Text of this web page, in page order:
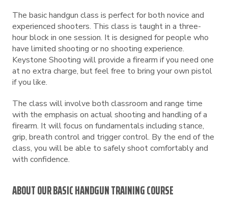
The basic handgun class is perfect for both novice and
experienced shooters. This class is taught in a three-
hour block in one session. It is designed for people who
have limited shooting or no shooting experience.
Keystone Shooting will provide a firearm if you need one
at no extra charge, but feel free to bring your own pistol
if you like.
The class will involve both classroom and range time
with the emphasis on actual shooting and handling of a
firearm. It will focus on fundamentals including stance,
grip, breath control and trigger control. By the end of the
class, you will be able to safely shoot comfortably and
with confidence.
ABOUT OUR BASIC HANDGUN TRAINING COURSE